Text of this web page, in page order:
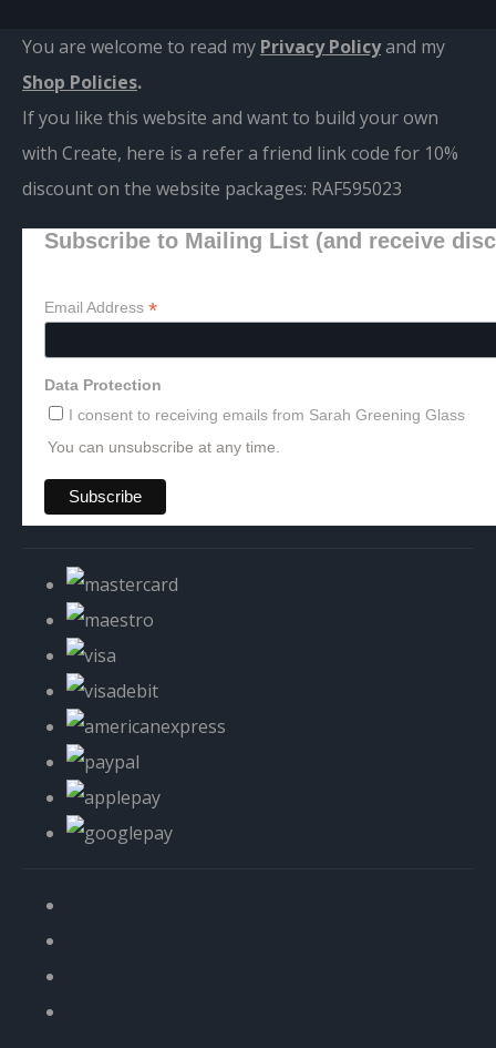
You are welcome to read my Privacy Policyand my
Shop Policies.
If you like this website and want to build your own
with Create, here is a refer a friend link code for 10%
discount on the website packages: RAF595023
Subscribe to Mailing List (and receive
Email Address *
Data Protection
I consent to receiving emails from Sarah Greening Glass
You can unsubscribe at any time.